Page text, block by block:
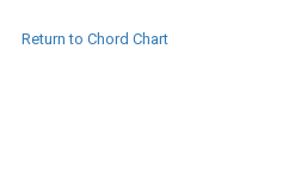
Return to Chord Chart